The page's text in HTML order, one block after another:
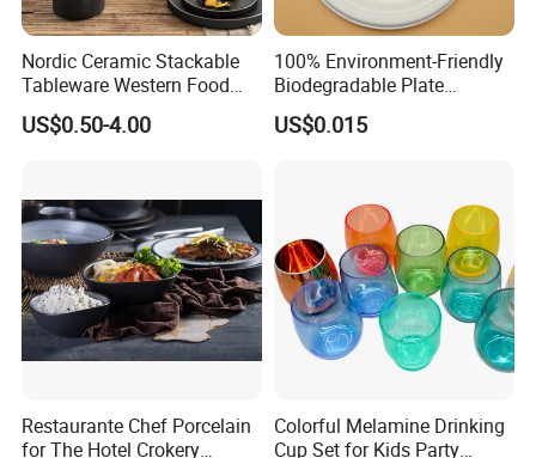
Nordic Ceramic Stackable
Tableware Western Food
Plate Bowl Black
Dinnerware for Restaurant
US$0.50-4.00
100% Environment-Friendly
Biodegradable Plate
Sugarcane Bagasse
US$0.015
Restaurante Chef Porcelain
for The Hotel Crokery
Colorful Melamine Drinking
Cup Set for Kids Party